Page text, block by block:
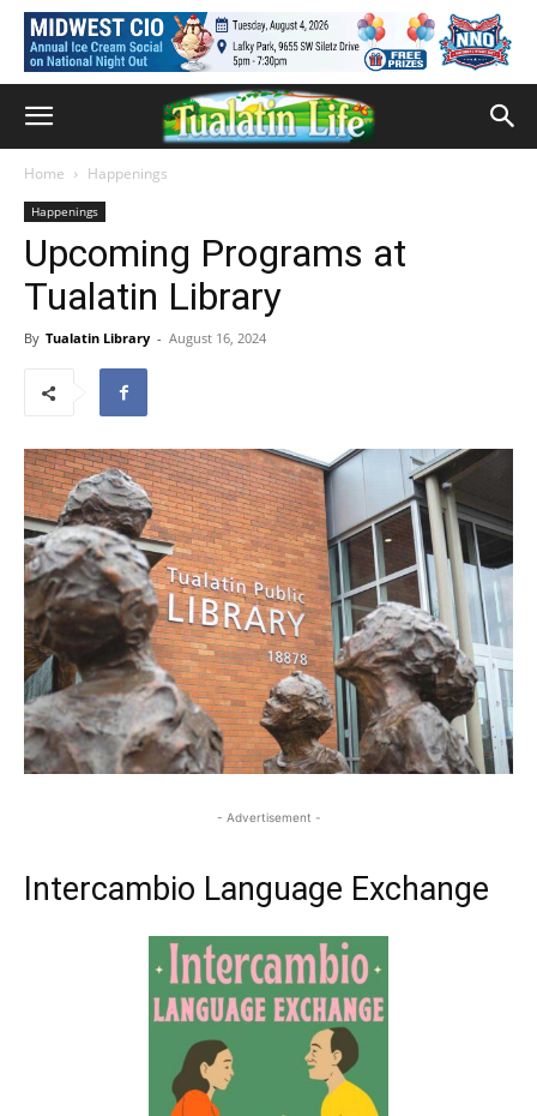
Home Happenings
Happenings
Upcoming Programs at
Tualatin Library
By Tualatin Library - August 16, 2024
- Advertisement -
Intercambio Language Exchange